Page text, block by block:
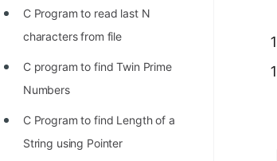
C Program to read last N
characters from file
C program to find Twin Prime
Numbers
C Program to find Length of a
String using Pointer